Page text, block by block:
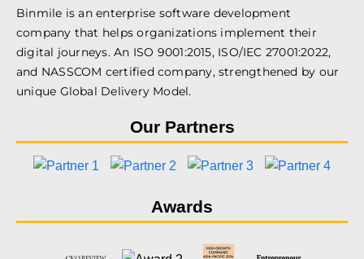
Binmile is an enterprise software development
company that helps organizations implement their
digital journeys. An ISO 9001:2015, ISO/IEC 27001:2022,
and NASSCOM certified company, strengthened by our
unique Global Delivery Model.
Our Partners
Awards